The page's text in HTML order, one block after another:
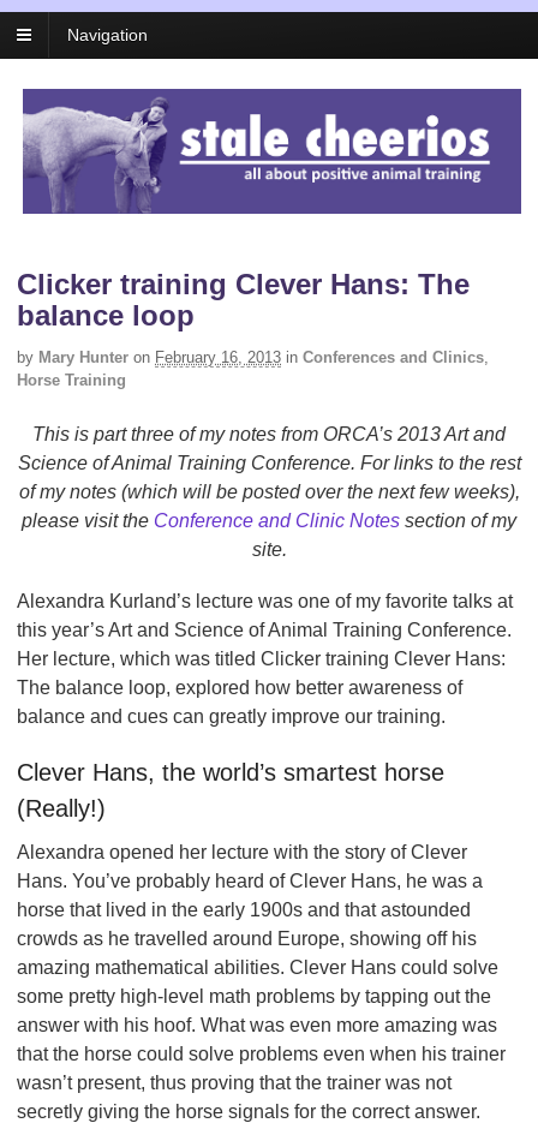
Navigation
Clicker training Clever Hans: The
balance loop
by Mary Hunter on February 16, 2013 in Conferences and Clinics,
Horse Training
This is part three of my notes from ORCA’s 2013 Art and
Science of Animal Training Conference. For links to the rest
of my notes (which will be posted over the next few weeks),
please visit the Conference and Clinic Notes section of my
site.
Alexandra Kurland’s lecture was one of my favorite talks at
this year’s Art and Science of Animal Training Conference.
Her lecture, which was titled Clicker training Clever Hans:
The balance loop, explored how better awareness of
balance and cues can greatly improve our training.
Clever Hans, the world’s smartest horse
(Really!)
Alexandra opened her lecture with the story of Clever
Hans. You’ve probably heard of Clever Hans, he was a
horse that lived in the early 1900s and that astounded
crowds as he travelled around Europe, showing off his
amazing mathematical abilities. Clever Hans could solve
some pretty high-level math problems by tapping out the
answer with his hoof. What was even more amazing was
that the horse could solve problems even when his trainer
wasn’t present, thus proving that the trainer was not
secretly giving the horse signals for the correct answer.